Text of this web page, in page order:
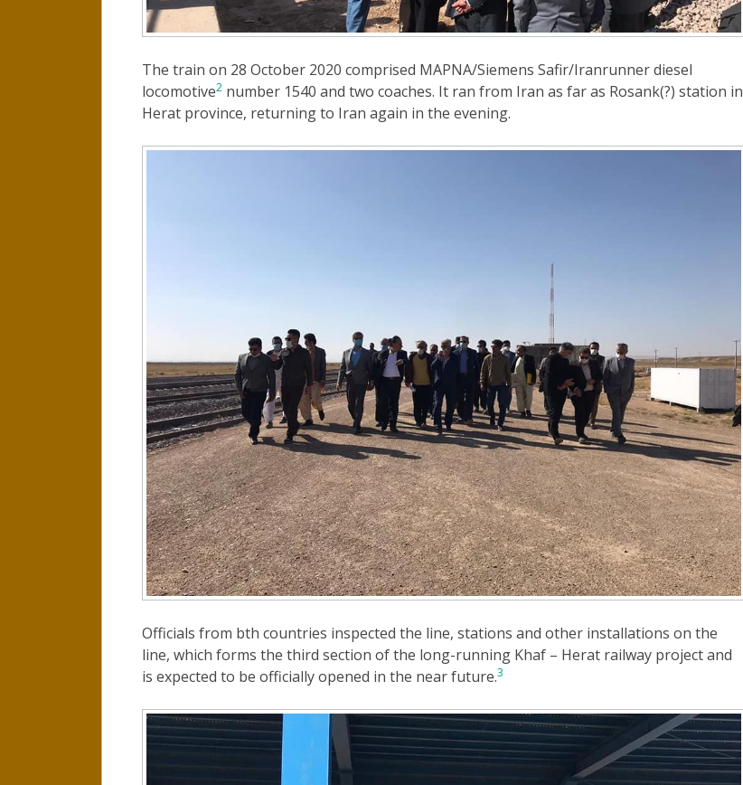
The train on 28 October 2020 comprised MAPNA/Siemens Safir/Iranrunner diesel
locomotive2 number 1540 and two coaches. It ran from Iran as far as Rosank(?) station in
Herat province, returning to Iran again in the evening.
Officials from bth countries inspected the line, stations and other installations on the
line, which forms the third section of the long-running Khaf – Herat railway project and
is expected to be officially opened in the near future.3